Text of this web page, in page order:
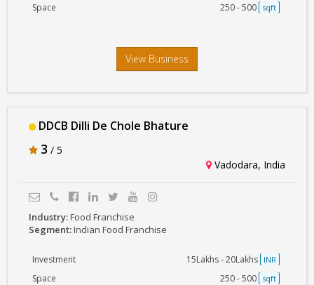
Space 250 - 500 sqft
View Business
DDCB Dilli De Chole Bhature
3 / 5
Vadodara, India
Industry:Food Franchise
Segment:Indian Food Franchise
Investment 15Lakhs - 20Lakhs INR
Space 250 - 500 sqft